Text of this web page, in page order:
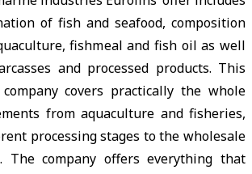
of fish and seafood, composition
fishmeal and fish oil as well
and processed products. This
covers practically the whole
from aquaculture and fisheries,
processing stages to the wholesale
The company offers everything that